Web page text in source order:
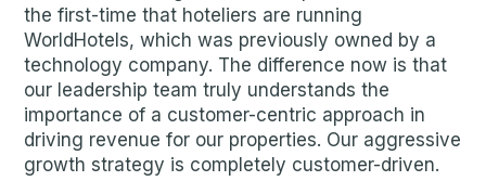
the first-time that hoteliers are running
WorldHotels, which was previously owned by a
technology company. The difference now is that
our leadership team truly understands the
importance of a customer-centric approach in
driving revenue for our properties. Our aggressive
growth strategy is completely customer-driven.